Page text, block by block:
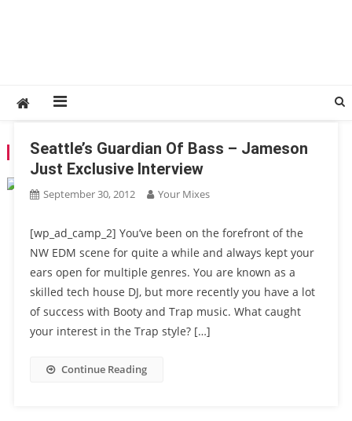
TAG:SOUNDS OF SUMO
Seattle’s Guardian Of Bass – Jameson
Just Exclusive Interview
September 30, 2012 Your Mixes
[wp_ad_camp_2] You’ve been on the forefront of the
NW EDM scene for quite a while and always kept your
ears open for multiple genres. You are known as a
skilled tech house DJ, but more recently you have a lot
of success with Booty and Trap music. What caught
your interest in the Trap style? […]
Continue Reading